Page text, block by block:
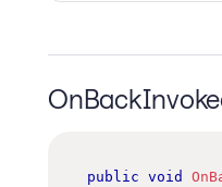
public void